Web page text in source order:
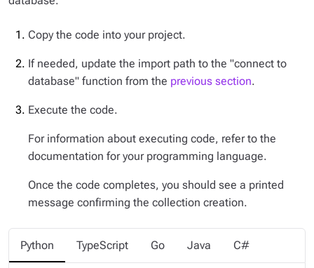
Copy the code into your project.
If needed, update the import path to the "connect to
database" function from the previous section.
Execute the code.
For information about executing code, refer to the
documentation for your programming language.
Once the code completes, you should see a printed
message confirming the collection creation.
Python TypeScript Go Java C#